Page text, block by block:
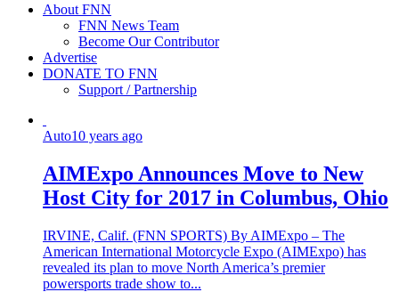
About FNN
FNN News Team
Become Our Contributor
Advertise
DONATE TO FNN
Support / Partnership
Auto10 years ago
AIMExpo Announces Move to New
Host City for 2017 in Columbus, Ohio
IRVINE, Calif. (FNN SPORTS) By AIMExpo – The
American International Motorcycle Expo (AIMExpo) has
revealed its plan to move North America’s premier
powersports trade show to...